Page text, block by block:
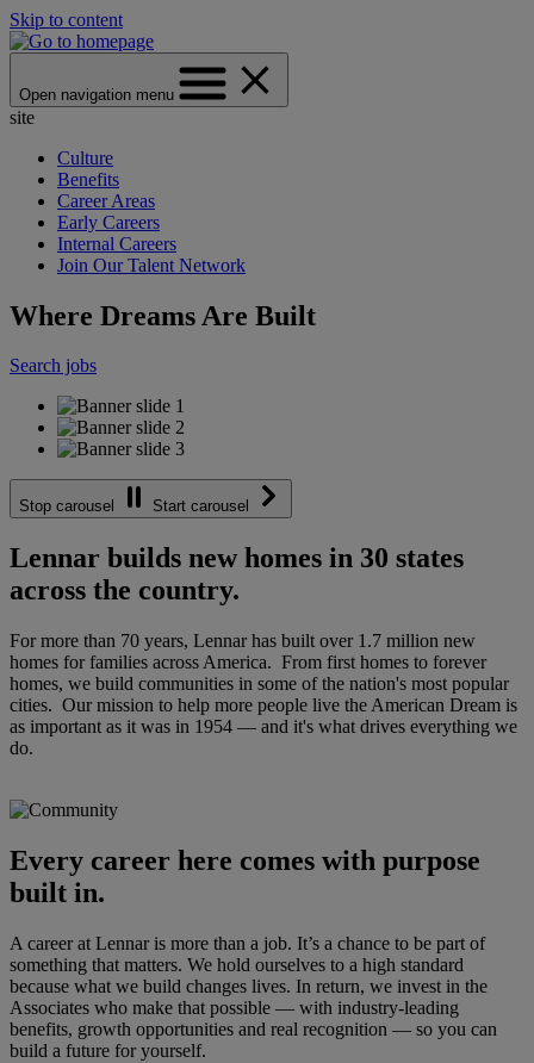
Skip to content
Open navigation menu
site
Culture
Benefits
Career Areas
Early Careers
Internal Careers
Join Our Talent Network
Where Dreams Are Built
Search jobs
Stop carousel Start carousel
Lennar builds new homes in 30 states
across the country.
For more than 70 years, Lennar has built over 1.7 million new
homes for families across America. From first homes to forever
homes, we build communities in some of the nation's most popular
cities. Our mission to help more people live the American Dream is
as important as it was in 1954 — and it's what drives everything we
do.
Every career here comes with purpose
built in.
A career at Lennar is more than a job. It’s a chance to be part of
something that matters. We hold ourselves to a high standard
because what we build changes lives. In return, we invest in the
Associates who make that possible — with industry-leading
benefits, growth opportunities and real recognition — so you can
build a future for yourself.